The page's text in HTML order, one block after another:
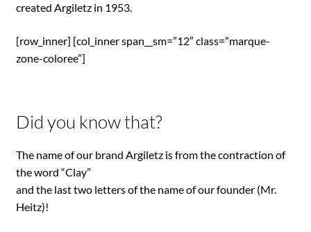
created Argiletz in 1953.
[row_inner] [col_inner span__sm=”12″ class=”marque-
zone-coloree”]
Did you know that?
The name of our brand Argiletz is from the contraction of
the word “Clay”
and the last two letters of the name of our founder (Mr.
Heitz)!